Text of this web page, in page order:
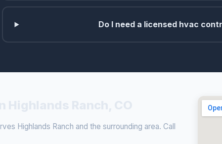
Do I need a licensed hvac
Highlands Ranch and the surrounding area. Call